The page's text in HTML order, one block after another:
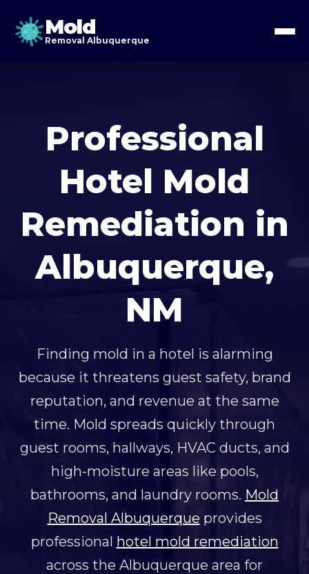
Mold
Removal Albuquerque
Professional
Hotel Mold
Remediation in
Albuquerque,
NM
Finding mold in a hotel is alarming
because it threatens guest safety, brand
reputation, and revenue at the same
time. Mold spreads quickly through
guest rooms, hallways, HVAC ducts, and
high-moisture areas like pools,
bathrooms, and laundry rooms. Mold
Removal Albuquerque provides
professional hotel mold remediation
across the Albuquerque area for